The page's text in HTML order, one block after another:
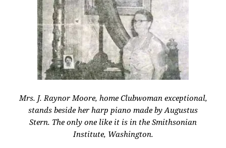
Mrs. J. Raynor Moore, home Clubwoman exceptional,
stands beside her harp piano made by Augustus
Stern. The only one like it is in the Smithsonian
Institute, Washington.